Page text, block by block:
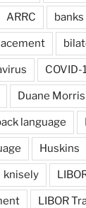
ARRC banks
COVID-
Duane Morris
language
Huskins
knisely
LIBOR